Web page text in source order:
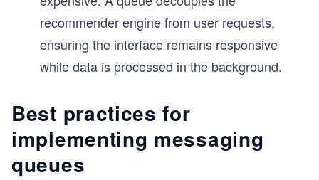
recommender engine from user requests,
ensuring the interface remains responsive
while data is processed in the background.
Best practices for
implementing messaging
queues